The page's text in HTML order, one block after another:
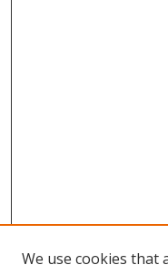
We use cookies that